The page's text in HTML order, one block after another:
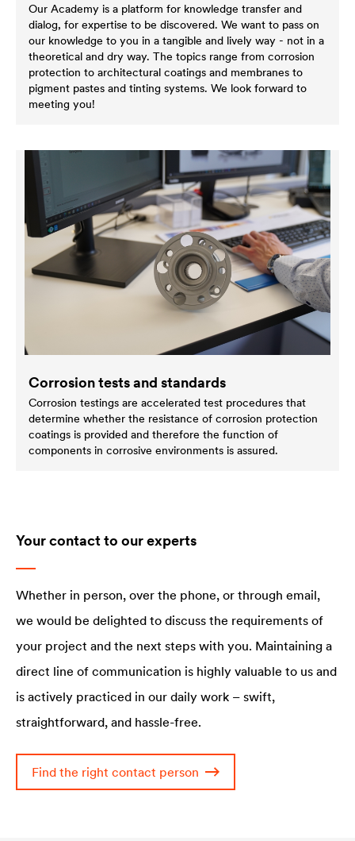
Our Academy is a platform for knowledge transfer and
dialog, for expertise to be discovered. We want to pass on
our knowledge to you in a tangible and lively way - not in a
theoretical and dry way. The topics range from corrosion
protection to architectural coatings and membranes to
pigment pastes and tinting systems. We look forward to
meeting you!
Corrosion tests and standards
Corrosion testings are accelerated test procedures that
determine whether the resistance of corrosion protection
coatings is provided and therefore the function of
components in corrosive environments is assured.
Your contact to our experts
Whether in person, over the phone, or through email,
we would be delighted to discuss the requirements of
your project and the next steps with you. Maintaining a
direct line of communication is highly valuable to us and
is actively practiced in our daily work – swift,
straightforward, and hassle-free.
Find the right contact person